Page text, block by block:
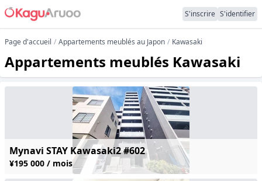
S'inscrire S'identifier
Page d'accueil Appartements meublés au Japon Kawasaki
Appartements meublés Kawasaki
Mynavi STAY Kawasaki2 #602
¥195 000 / mois